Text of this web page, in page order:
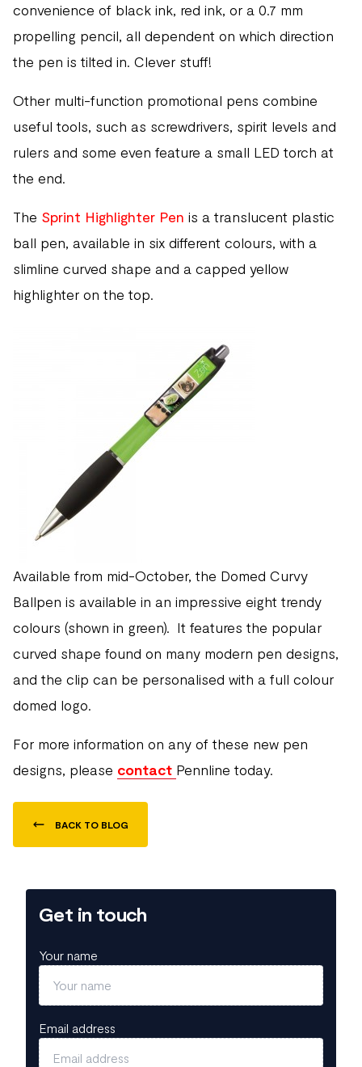
convenience of black ink, red ink, or a 0.7 mm
propelling pencil, all dependent on which direction
the pen is tilted in. Clever stuff!
Other multi-function promotional pens combine
useful tools, such as screwdrivers, spirit levels and
rulers and some even feature a small LED torch at
the end.
The Sprint Highlighter Pen is a translucent plastic
ball pen, available in six different colours, with a
slimline curved shape and a capped yellow
highlighter on the top.
Available from mid-October, the Domed Curvy
Ballpen is available in an impressive eight trendy
colours (shown in green). It features the popular
curved shape found on many modern pen designs,
and the clip can be personalised with a full colour
domed logo.
For more information on any of these new pen
designs, please contact Pennline today.
BACK TO BLOG
Get in touch
Your name
Email address